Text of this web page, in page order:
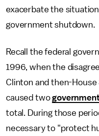
exacerbate the
government shutdown.
Recall the federal
1996, when the
Clinton and then-House
caused two
total. During those
necessary to "protect